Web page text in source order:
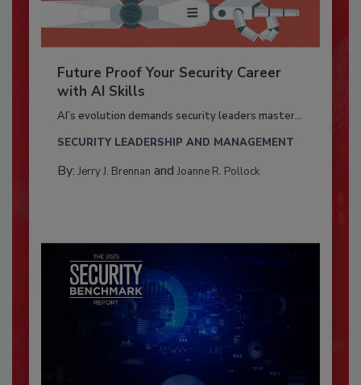
Future Proof Your Security Career
with AI Skills
AI’s evolution demands security leaders master...
SECURITY LEADERSHIP AND MANAGEMENT
By: Jerry J. Brennan and Joanne R. Pollock